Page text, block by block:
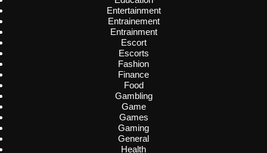
Entertainment
Entrainement
Entrainment
Escort
Escorts
Fashion
Finance
Food
Gambling
Game
Games
Gaming
General
Health